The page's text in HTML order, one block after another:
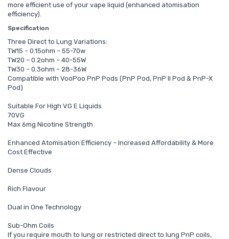
more efficient use of your vape liquid (enhanced atomisation
efficiency).
Specification
Three Direct to Lung Variations:
TW15 – 0.15ohm – 55-70w
TW20 – 0.2ohm – 40-55W
TW30 – 0.3ohm – 28-36W
Compatible with VooPoo PnP Pods (PnP Pod, PnP II Pod & PnP-X
Pod)
Suitable For High VG E Liquids
70VG
Max 6mg Nicotine Strength
Enhanced Atomisation Efficiency – Increased Affordability & More
Cost Effective
Dense Clouds
Rich Flavour
Dual in One Technology
Sub-Ohm Coils
If you require mouth to lung or restricted direct to lung PnP coils,